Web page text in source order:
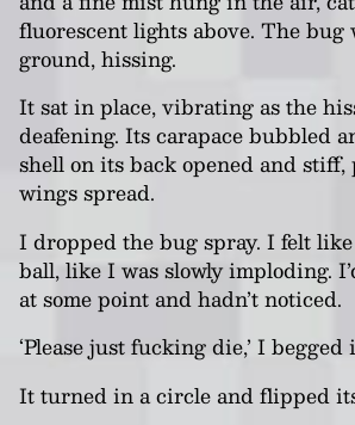
fluorescent lights above. The
ground, hissing.
It sat in place, vibrating as the
deafening. Its carapace bubbled
shell on its back opened and stiff,
wings spread.
I dropped the bug spray. I felt
ball, like I was slowly imploding.
at some point and hadn’t noticed.
‘Please just fucking die,’ I begged
It turned in a circle and flipped